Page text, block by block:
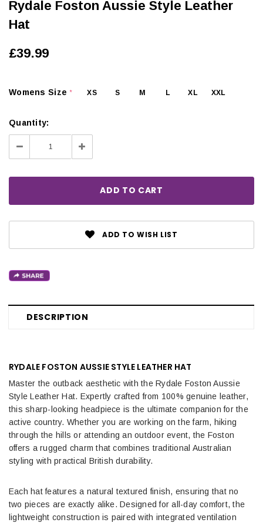
Rydale Foston Aussie Style Leather
Hat
£39.99
Womens Size* XS S M L XL XXL
Quantity:
Decrease
Quantity:
Increase
Quantity:
ADD TO WISH LIST
DESCRIPTION
RYDALE FOSTON AUSSIE STYLE LEATHER HAT
Master the outback aesthetic with the Rydale Foston Aussie
Style Leather Hat. Expertly crafted from 100% genuine leather,
this sharp-looking headpiece is the ultimate companion for the
active country. Whether you are working on the farm, hiking
through the hills or attending an outdoor event, the Foston
offers a rugged charm that combines traditional Australian
styling with practical British durability.
Each hat features a natural textured finish, ensuring that no
two pieces are exactly alike. Designed for all-day comfort, the
lightweight construction is paired with integrated ventilation